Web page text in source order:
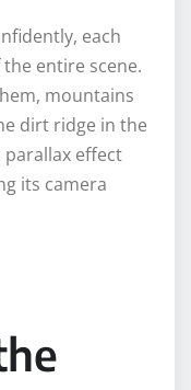
each
entire scene.
mountains
dirt ridge in the
effect
its camera